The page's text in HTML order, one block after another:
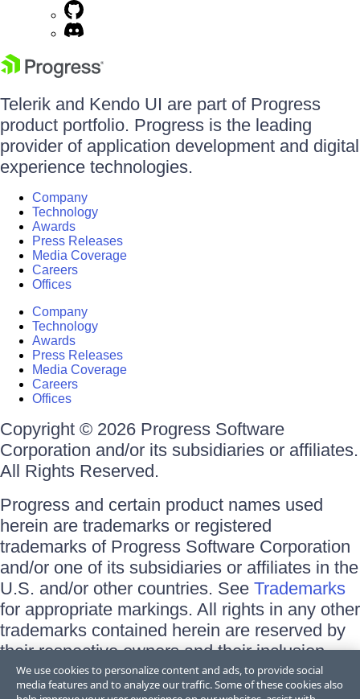
Telerik and Kendo UI are part of Progress
product portfolio. Progress is the leading
provider of application development and digital
experience technologies.
Company
Technology
Awards
Press Releases
Media Coverage
Careers
Offices
Company
Technology
Awards
Press Releases
Media Coverage
Careers
Offices
Copyright © 2026 Progress Software
Corporation and/or its subsidiaries or affiliates.
All Rights Reserved.
Progress and certain product names used
herein are trademarks or registered
trademarks of Progress Software Corporation
and/or one of its subsidiaries or affiliates in the
U.S. and/or other countries. See Trademarks
for appropriate markings. All rights in any other
trademarks contained herein are reserved by
their respective owners and their inclusion
does not imply an endorsement, affiliation, or
sponsorship as between Progress and the
We use cookies to personalize content and ads, to provide social
media features and to analyze our traffic. Some of these cookies also